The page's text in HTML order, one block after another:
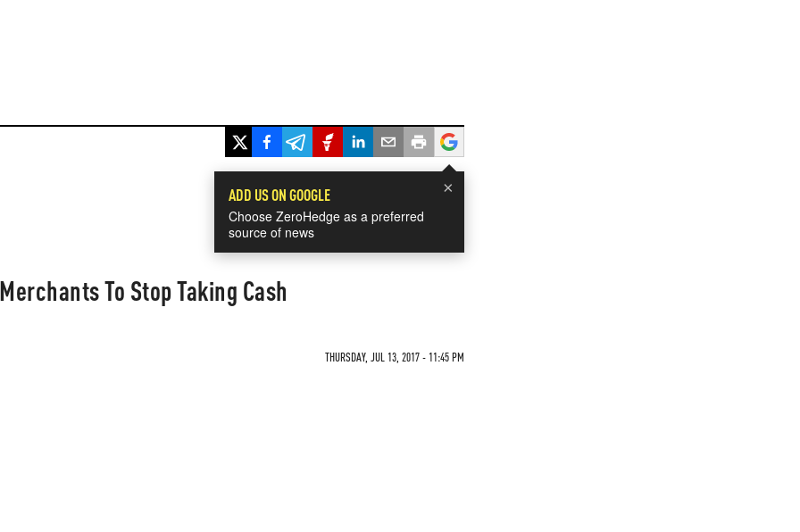
×
ADD US ON GOOGLE
Choose ZeroHedge as a preferred
source of news
To Stop Taking Cash
THURSDAY, JUL 13, 2017 - 11:45 PM